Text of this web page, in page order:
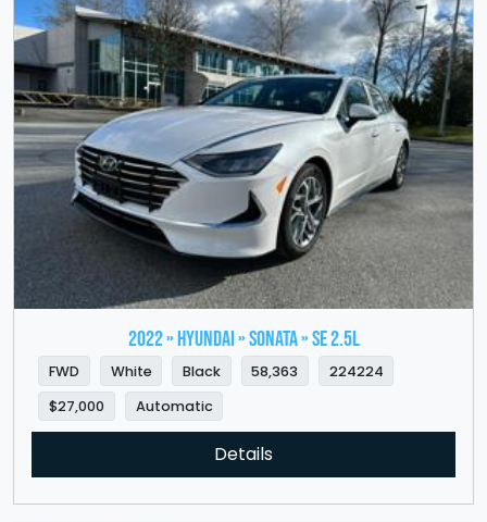
2022 » HYUNDAI » Sonata » SE 2.5L
FWD White Black 58,363
224224
$27,000
Automatic
Details